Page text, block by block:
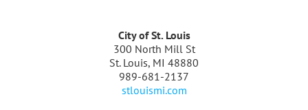
City of St. Louis
300 North Mill St
St. Louis, MI 48880
989-681-2137
stlouismi.com